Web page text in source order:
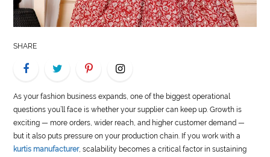
CONTACT
SHARE
As your fashion business expands, one of the biggest operational
questions you’ll face is whether your supplier can keep up. Growth is
exciting — more orders, wider reach, and higher customer demand —
but it also puts pressure on your production chain. If you work with a
kurtis manufacturer, scalability becomes a critical factor in sustaining